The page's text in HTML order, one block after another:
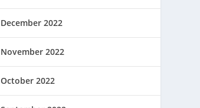
December 2022
November 2022
October 2022